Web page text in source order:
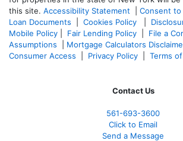
this site. Accessibility Statement
Consent to
Loan Documents
Cookies Policy
Mobile Policy
Fair Lending Policy File a
Assumptions
Mortgage Calculators
Consumer Access
Privacy Policy Terms
Contact Us
561-693-3600
Click to Email
Send a Message